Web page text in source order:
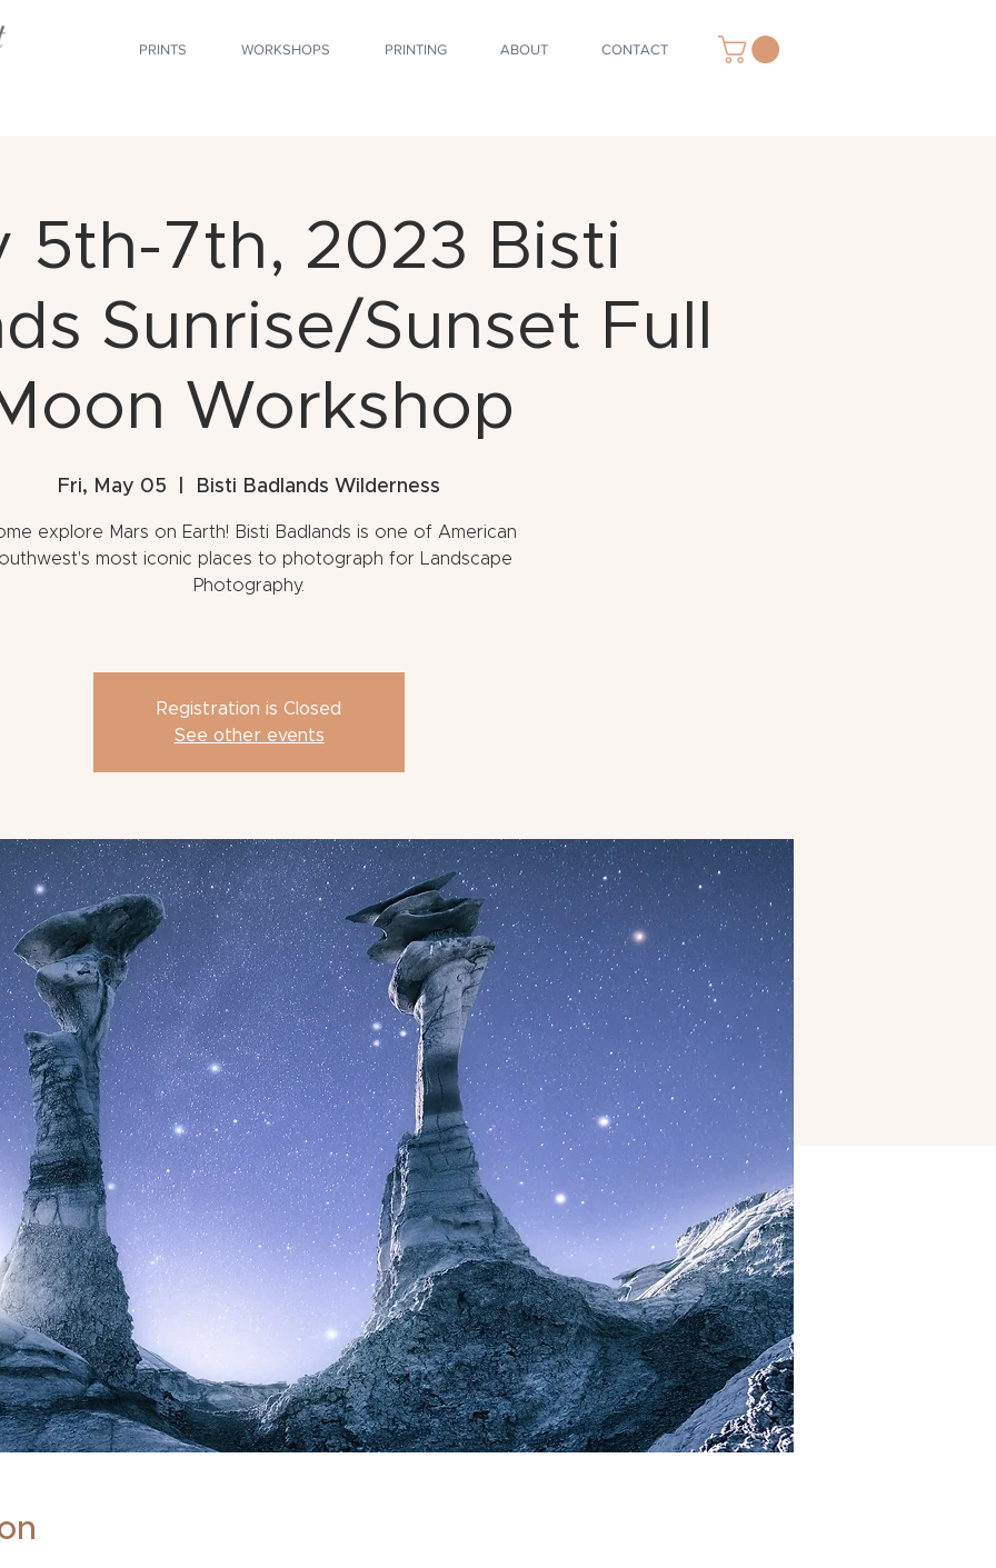
PRINTS WORKSHOPS PRINTING ABOUT CONTACT
5th-7th, 2023 Bisti
Sunrise/Sunset Full
Workshop
Fri, May 05 Bisti Badlands Wilderness
explore Mars on Earth! Bisti Badlands is one of American
most iconic places to photograph for Landscape
Photography.
Registration is Closed
See other events